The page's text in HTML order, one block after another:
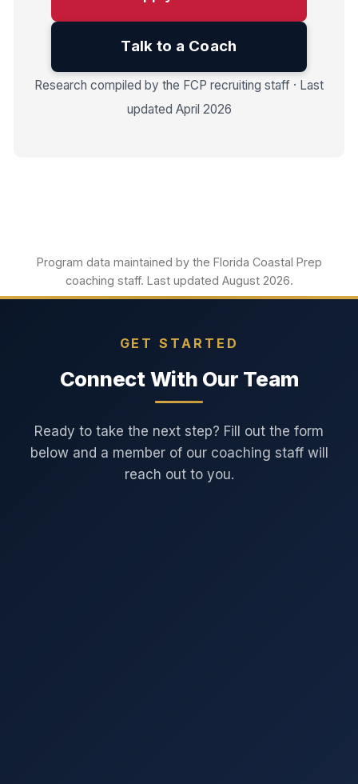
Talk to a Coach
Research compiled by the FCP recruiting staff · Last
updated April 2026
Program data maintained by the Florida Coastal Prep
coaching staff. Last updated August 2026.
GET STARTED
Connect With Our Team
Ready to take the next step? Fill out the form
below and a member of our coaching staff will
reach out to you.